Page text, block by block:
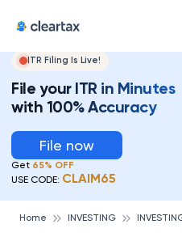
ITR Filing Is Live!
File your ITR in Minutes
with 100% Accuracy
File now
Get 65% OFF
USE CODE: CLAIM65
Home INVESTING